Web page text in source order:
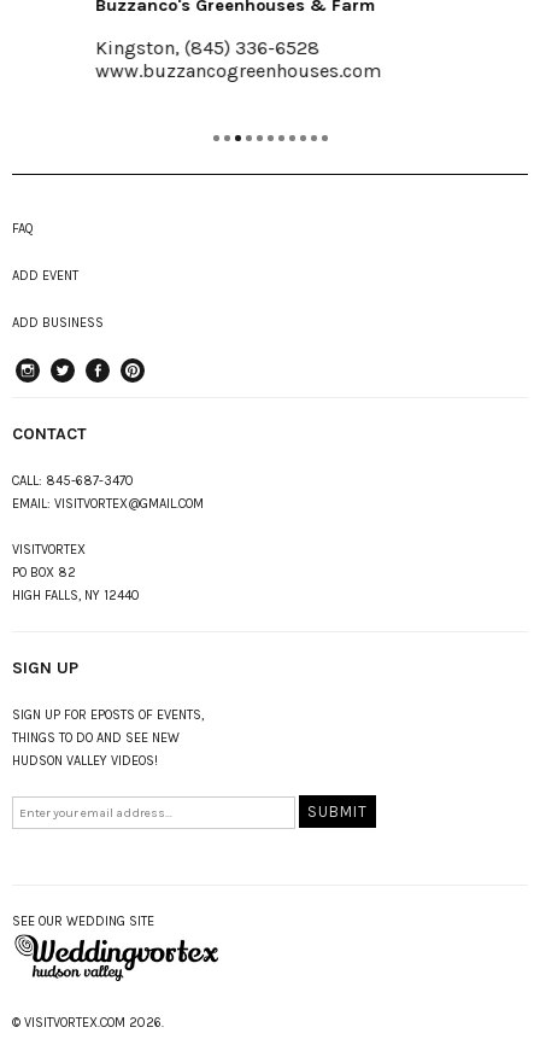
Buzzanco's Greenhouses & Farm
Kingston, (845) 336-6528
www.buzzancogreenhouses.com
FAQ
ADD EVENT
ADD BUSINESS
CONTACT
CALL: 845-687-3470
EMAIL: VISITVORTEX@GMAIL.COM
VISITVORTEX
PO BOX 82
HIGH FALLS, NY 12440
SIGN UP
SIGN UP FOR EPOSTS OF EVENTS,
THINGS TO DO AND SEE NEW
HUDSON VALLEY VIDEOS!
SEE OUR WEDDING SITE
© VISITVORTEX.COM 2026.